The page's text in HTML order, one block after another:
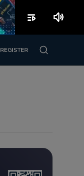
REGISTER
playlist_play volume_up